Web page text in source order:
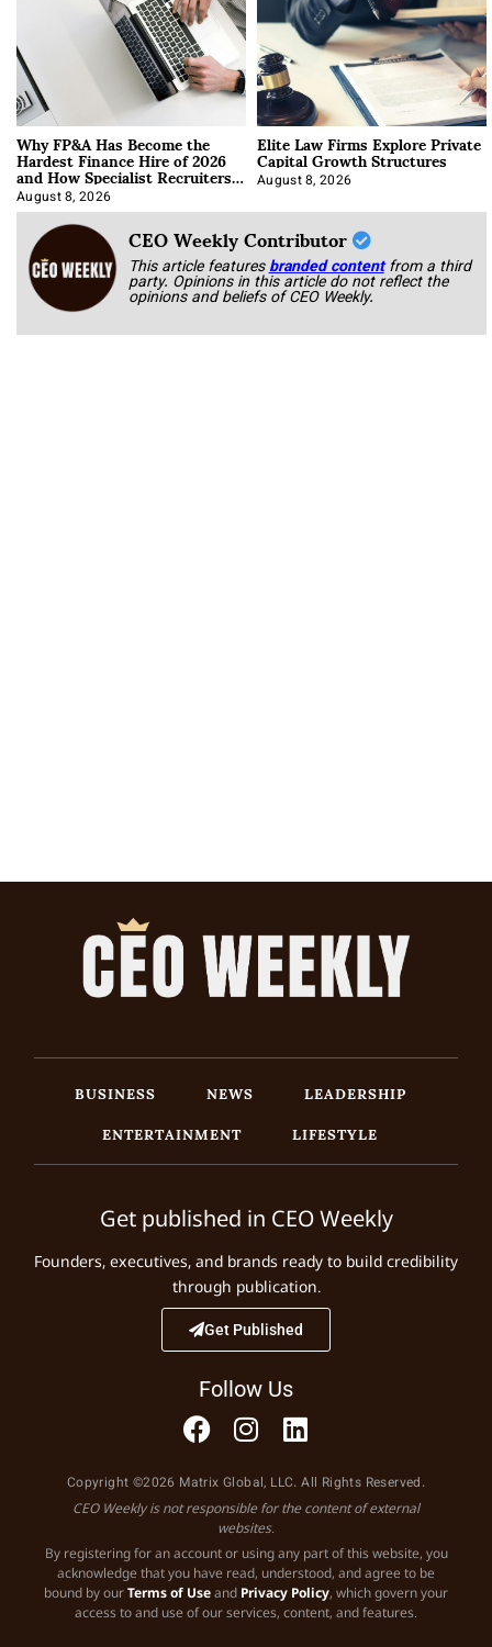
Why FP&A Has Become the
Hardest Finance Hire of 2026
and How Specialist Recruiters
Approach It
August 8, 2026
Elite Law Firms Explore Private
Capital Growth Structures
August 8, 2026
CEO Weekly Contributor
This article featuresbranded content from a third
party. Opinions in this article do not reflect the
opinions and beliefs of CEO Weekly.
BUSINESS NEWS
LEADERSHIP
ENTERTAINMENT
LIFESTYLE
Get published in CEO Weekly
Founders, executives, and brands ready to build credibility
through publication.
Get Published
Follow Us
Copyright ©2026 Matrix Global, LLC. All Rights Reserved.
CEO Weekly is not responsible for the content of external
websites.
By registering for an account or using any part of this website, you
acknowledge that you have read, understood, and agree to be
bound by ourTerms of Useand Privacy Policy, which govern your
access to and use of our services, content, and features.